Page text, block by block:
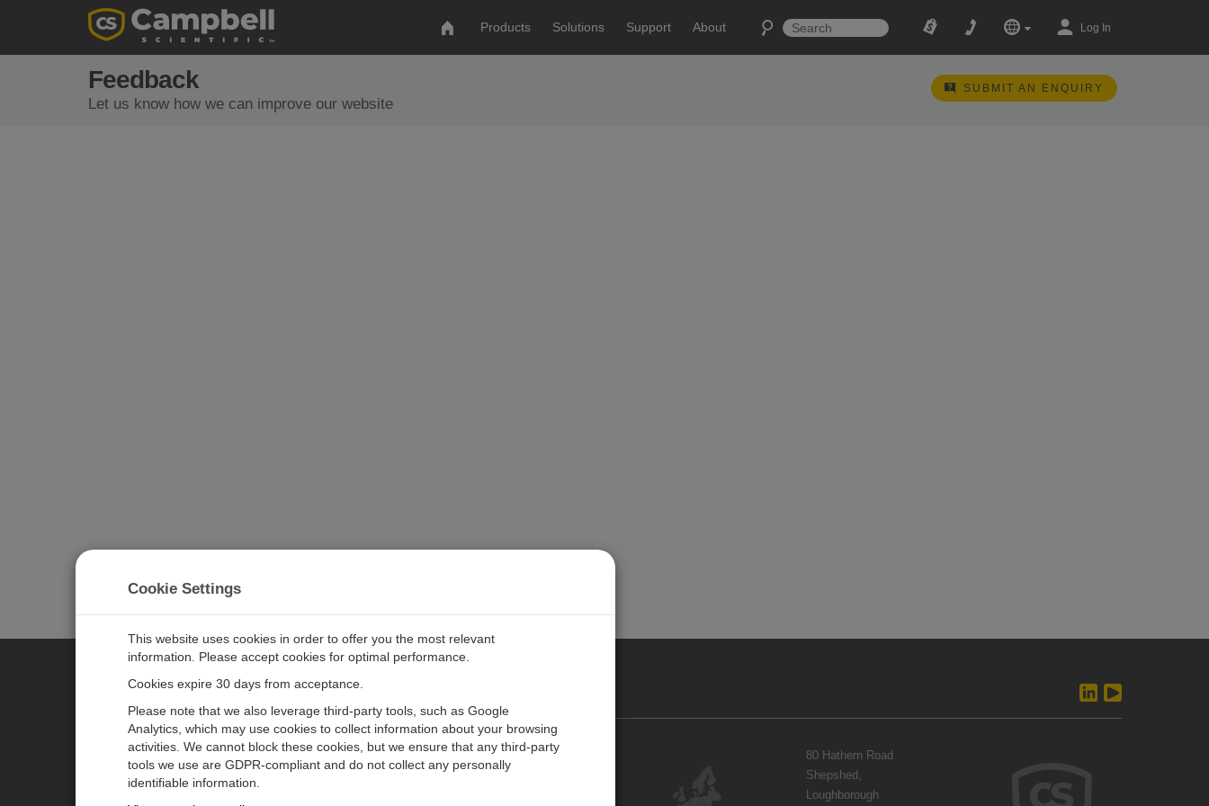
Products Solutions Support About Log In
Feedback
Let us know how we can improve our website
SUBMIT AN ENQUIRY
CAMPBELL SCIENTIFIC EUROPE
Products
Newsroom Contact Us
80 Hathern Road
Shepshed,
Loughborough
Cookie Settings
This website uses cookies in order to offer you the most relevant
information. Please accept cookies for optimal performance.
Cookies expire 30 days from acceptance.
Please note that we also leverage third-party tools, such as Google
Analytics, which may use cookies to collect information about your browsing
activities. We cannot block these cookies, but we ensure that any third-party
tools we use are GDPR-compliant and do not collect any personally
identifiable information.